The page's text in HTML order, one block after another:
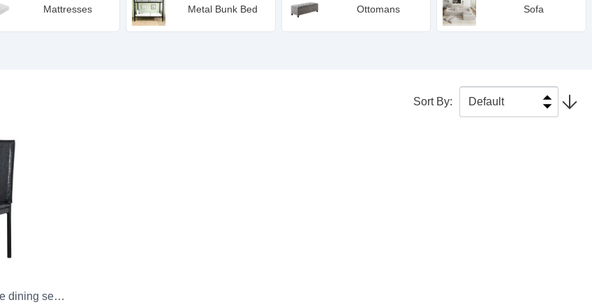
Mattresses Metal Bunk Bed Ottomans Sofa
Sort By:
4-piece metal frame dining seats